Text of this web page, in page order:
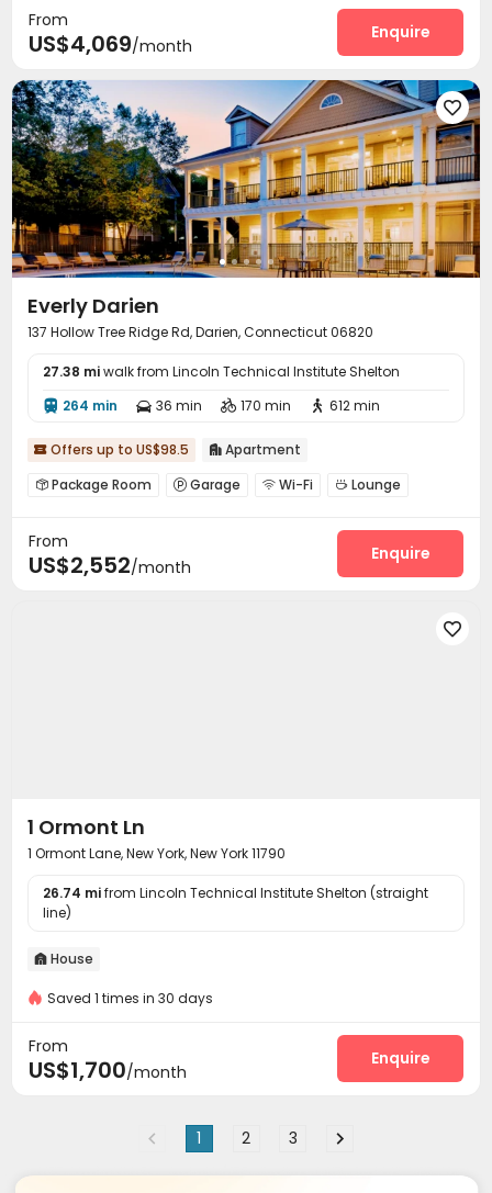
From
US$4,069/month
Enquire

Everly Darien
137 Hollow Tree Ridge Rd, Darien, Connecticut 06820
27.38 miwalk from Lincoln Technical Institute Shelton
 264 min  36 min  170 min  612 min
 Offers up to US$98.5  Apartment
 Package Room  Garage  Wi-Fi  Lounge
Club House
From
US$2,552/month
Enquire

1 Ormont Ln
1 Ormont Lane, New York, New York 11790
26.74 mifrom Lincoln Technical Institute Shelton (straight
line)
 House
Saved 1 times in 30 days
From
US$1,700/month
Enquire
1 2 3